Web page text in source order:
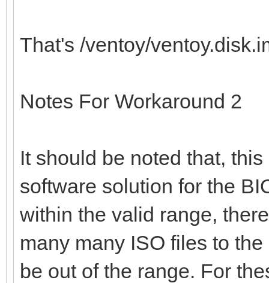
That's /ventoy/
Notes For Workaround 2
It should be noted that,
software solution for the
within the valid range,
many many ISO files to
be out of the range. For